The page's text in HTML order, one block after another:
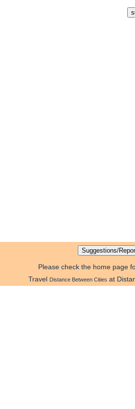
Please check the home page
Travel Distance Between Cities at